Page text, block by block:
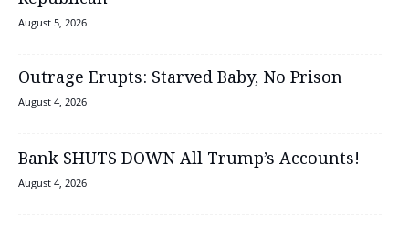
August 5, 2026
Outrage Erupts: Starved Baby, No Prison
August 4, 2026
Bank SHUTS DOWN All Trump’s Accounts!
August 4, 2026